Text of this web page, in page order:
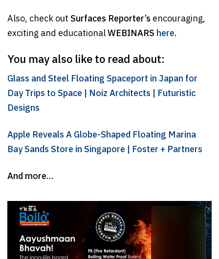
Also, check out Surfaces Reporter’s encouraging,
exciting and educationalWEBINARS here.
You may also like to read about:
Glass and Steel Floating Spaceport in Japan for
Day Trips to Space | Noiz Architects | Futuristic
Designs
Apple Reveals A Globe-Shaped Floating Marina
Bay Sands Store in Singapore | Foster + Partners
And more…